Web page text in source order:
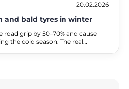
20.02.2026
and bald tyres in winter
grip by 50–70% and cause
the cold season. The real